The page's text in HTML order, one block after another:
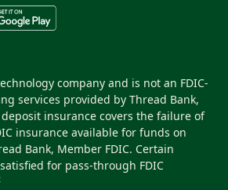
company and is not an FDIC-
services provided by Thread Bank,
deposit insurance covers the failure of
insurance available for funds on
Bank, Member FDIC. Certain
for pass-through FDIC